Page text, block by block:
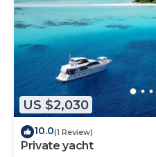
US $2,030
10.0(1 Review)
Private yacht